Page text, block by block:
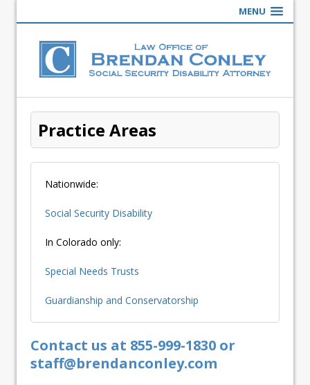
MENU
Practice Areas
Nationwide:
Social Security Disability
In Colorado only:
Special Needs Trusts
Guardianship and Conservatorship
Contact us at 855-999-1830 or
staff@brendanconley.com